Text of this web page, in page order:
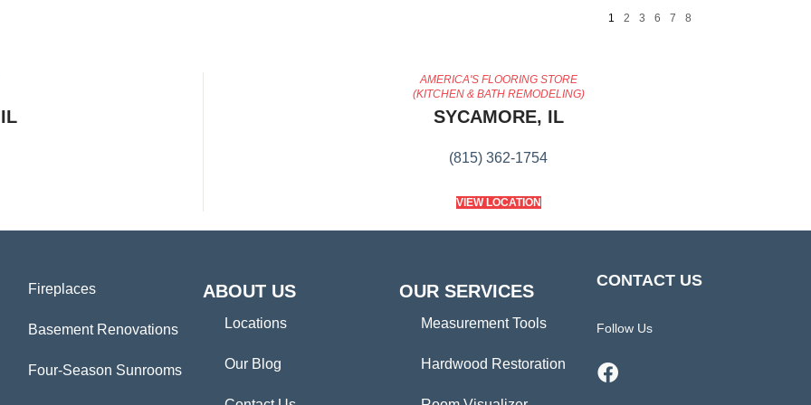
1 2 3 6 7 8
AMERICA'S FLOORING STORE
(KITCHEN & BATH REMODELING)
SYCAMORE, IL
(815) 362-1754
VIEW LOCATION
Fireplaces
Basement Renovations
Four-Season Sunrooms
ABOUT US
Locations
Our Blog
OUR SERVICES
Measurement Tools
Hardwood Restoration
CONTACT US
Follow Us